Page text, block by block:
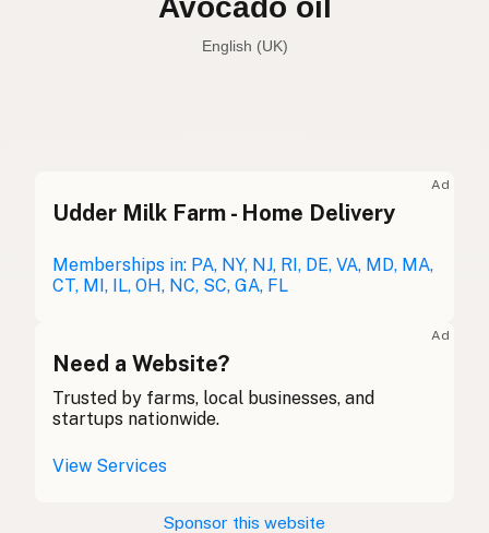
English (Australia)
Avocado oil English (Australia)
Avocadoöl German
Avocado oil
牛油果油 Chinese (Mandarin)
Aceite de aguacate
Ad
Udder Milk Farm - Home Delivery
Memberships in: PA, NY, NJ, RI, DE, VA, MD, MA,
CT, MI, IL, OH, NC, SC, GA, FL
Ad
Need a Website?
Trusted by farms, local businesses, and
startups nationwide.
View Services
Sponsor this website